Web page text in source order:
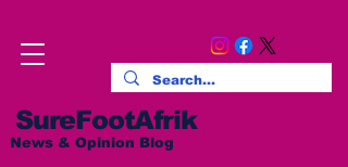
SureFootAfrik
News & Opinion Blog